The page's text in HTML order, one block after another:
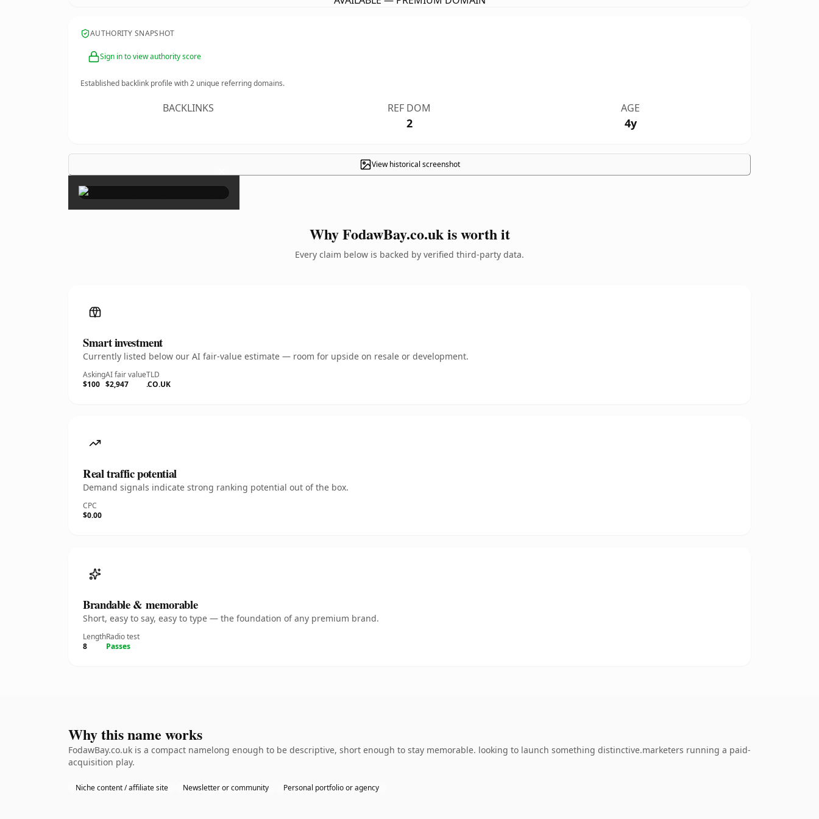
AUTHORITY SNAPSHOT
Sign in to view authority score
Established backlink profile with2 unique referring domains.
BACKLINKS REF DOM
2
AGE
4y
View historical screenshot
×
Why FodawBay.co.uk is worth it
Every claim below is backed by verified third-party data.
Smart investment
Currently listed below our AI fair-value estimate — room for upside on resale or development.
Asking
$100
AI fair value
$2,947
TLD
.CO.UK
Real traffic potential
Demand signals indicate strong ranking potential out of the box.
CPC
$0.00
Brandable & memorable
Short, easy to say, easy to type — the foundation of any premium brand.
Length
8
Radio test
Passes
Why this name works
FodawBay.co.uk is a compact namelong enough to be descriptive, short enough to stay memorable. looking to launch something distinctive.marketers running a paid-
acquisition play.
Niche content / affiliate site Newsletter or community Personal portfolio or agency